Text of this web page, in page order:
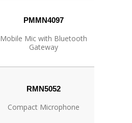
PMMN4097
Mobile Mic with Bluetooth
Gateway
RMN5052
Compact Microphone